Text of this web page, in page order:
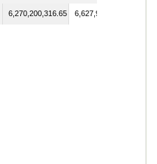
6,270,200,316.65 6,627,901,801.41